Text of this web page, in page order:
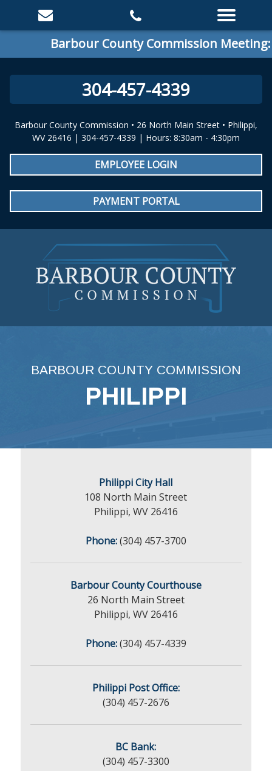
Barbour County Commission Meeting:
304-457-4339
Barbour County Commission • 26 North Main Street • Philippi,
WV 26416 | 304-457-4339 | Hours: 8:30am - 4:30pm
EMPLOYEE LOGIN
PAYMENT PORTAL
BARBOUR COUNTY COMMISSION
PHILIPPI
Philippi City Hall
108 North Main Street
Philippi, WV 26416
Phone:(304) 457-3700
Barbour County Courthouse
26 North Main Street
Philippi, WV 26416
Phone:(304) 457-4339
Philippi Post Office:
(304) 457-2676
BC Bank:
(304) 457-3300